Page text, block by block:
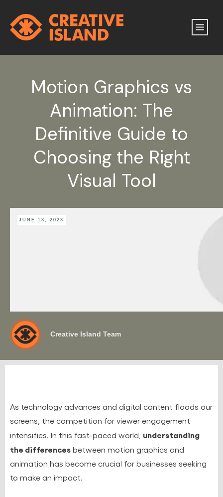
Motion Graphics vs
Animation: The
Definitive Guide to
Choosing the Right
Visual Tool
JUNE 13, 2023
Creative Island Team
As technology advances and digital content floods our
screens, the competition for viewer engagement
intensifies. In this fast-paced world, understanding
the differences between motion graphics and
animation has become crucial for businesses seeking
to make an impact.